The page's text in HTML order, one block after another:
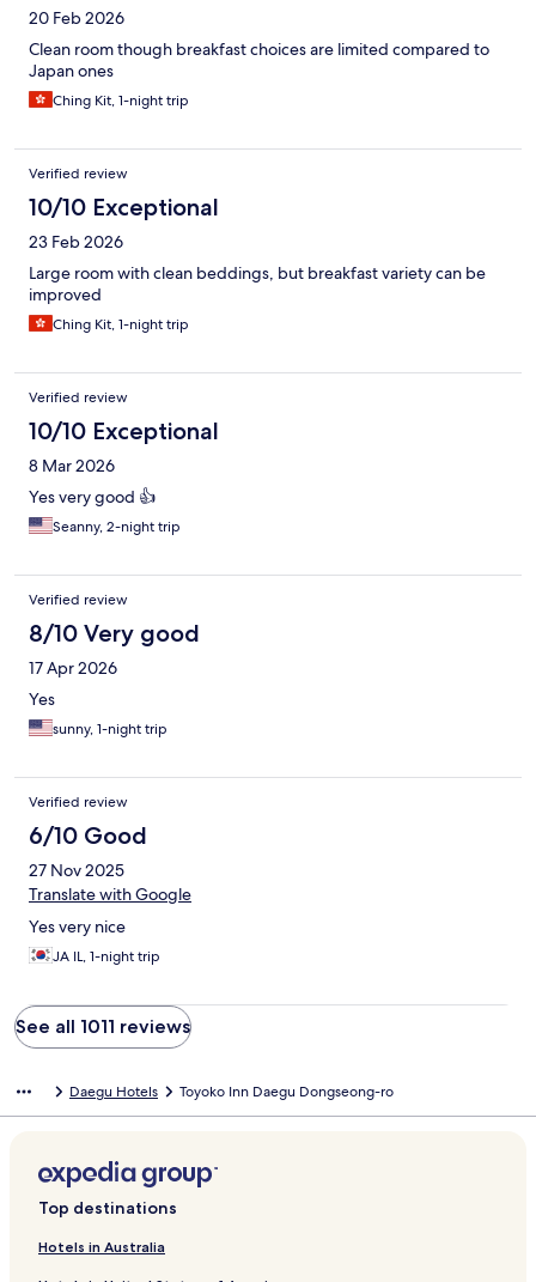
20 Feb 2026
Clean room though breakfast choices are limited compared to
Japan ones
Ching Kit, 1-night trip
Verified review
10/10 Exceptional
23 Feb 2026
Large room with clean beddings, but breakfast variety can be
improved
Ching Kit, 1-night trip
Verified review
10/10 Exceptional
8 Mar 2026
Yes very good 👍
Seanny, 2-night trip
Verified review
8/10 Very good
17 Apr 2026
Yes
sunny, 1-night trip
Verified review
6/10 Good
27 Nov 2025
Translate with Google
Yes very nice
JA IL, 1-night trip
See all 1011 reviews
Daegu Hotels Toyoko Inn Daegu Dongseong-ro
Top destinations
Hotels in Australia